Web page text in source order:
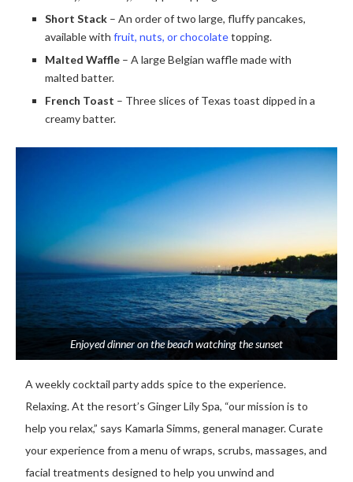
Short Stack – An order of two large, fluffy pancakes,
available withfruit, nuts, or chocolatetopping.
Malted Waffle – A large Belgian waffle made with
malted batter.
French Toast – Three slices of Texas toast dipped in a
creamy batter.
Enjoyed dinner on the beach watching the sunset
A weekly cocktail party adds spice to the experience.
Relaxing. At the resort’s Ginger Lily Spa, “our mission is to
help you relax,” says Kamarla Simms, general manager. Curate
your experience from a menu of wraps, scrubs, massages, and
facial treatments designed to help you unwind and